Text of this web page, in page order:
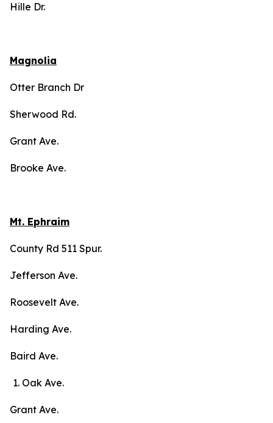
Hille Dr.
Magnolia
Otter Branch Dr
Sherwood Rd.
Grant Ave.
Brooke Ave.
Mt. Ephraim
County Rd 511 Spur.
Jefferson Ave.
Roosevelt Ave.
Harding Ave.
Baird Ave.
Oak Ave.
Grant Ave.